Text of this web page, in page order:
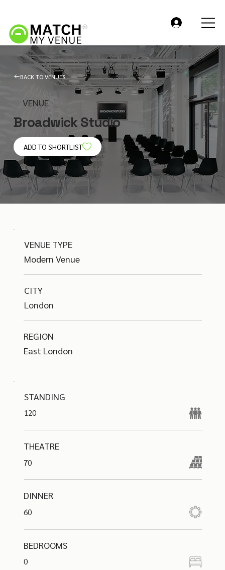
BACK TO VENUES
VENUE
Broadwick Studio
ADD TO SHORTLIST
VENUE TYPE
Modern Venue
CITY
London
REGION
East London
STANDING
120
THEATRE
70
DINNER
60
BEDROOMS
0